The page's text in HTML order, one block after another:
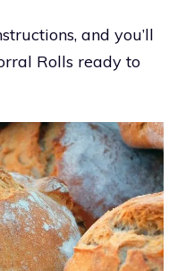
and you’ll
Rolls ready to